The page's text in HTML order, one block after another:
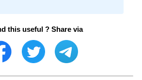
this useful ? Share via